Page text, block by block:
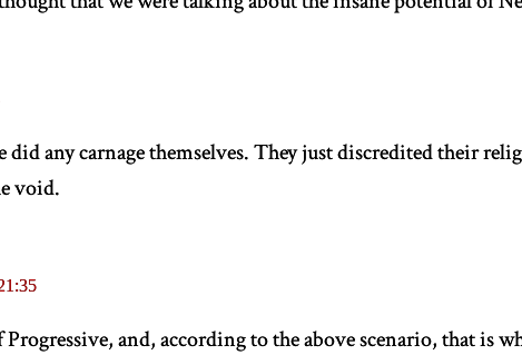
any carnage themselves. They just discredited their
void.
and, according to the above scenario, that is